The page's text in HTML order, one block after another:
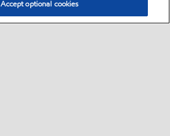
Accept optional cookies